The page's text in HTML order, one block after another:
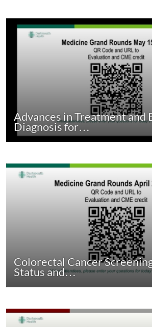
Advances in Treatment and
Diagnosis for…
Colorectal Cancer
Status and…